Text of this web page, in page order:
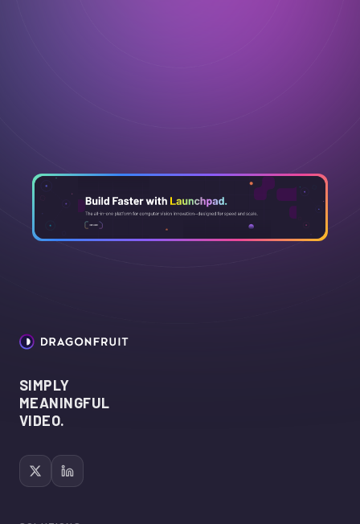
SIMPLY
MEANINGFUL
VIDEO.